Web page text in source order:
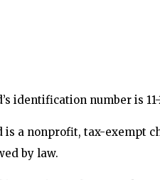
identification number is
is a nonprofit, tax-exempt
by law.